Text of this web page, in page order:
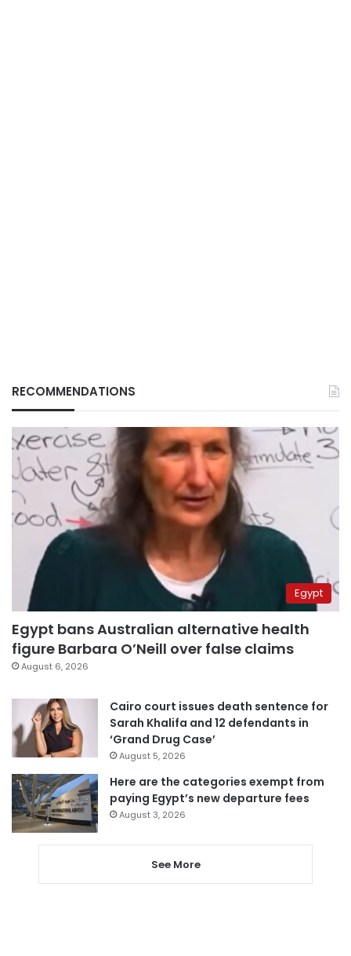
RECOMMENDATIONS
Egypt
Egypt bans Australian alternative health
figure Barbara O’Neill over false claims
August 6, 2026
Cairo court issues death sentence for
Sarah Khalifa and 12 defendants in
‘Grand Drug Case’
August 5, 2026
Here are the categories exempt from
paying Egypt’s new departure fees
August 3, 2026
See More